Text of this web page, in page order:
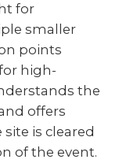
for
smaller
points
high-
the
offers
is cleared
of the event.